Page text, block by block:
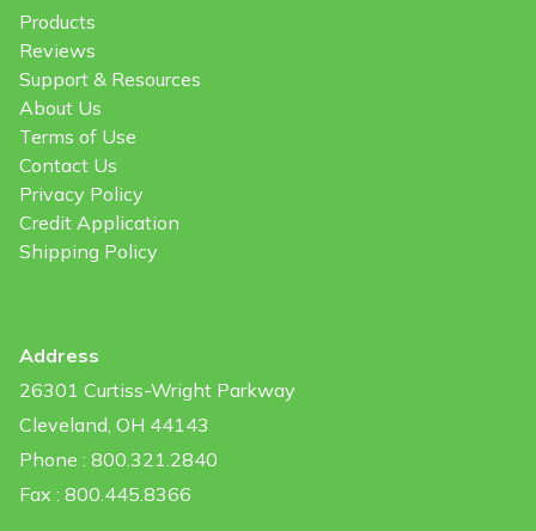
Products
Reviews
Support & Resources
About Us
Terms of Use
Contact Us
Privacy Policy
Credit Application
Shipping Policy
Address
26301 Curtiss-Wright Parkway
Cleveland, OH 44143
Phone : 800.321.2840
Fax : 800.445.8366